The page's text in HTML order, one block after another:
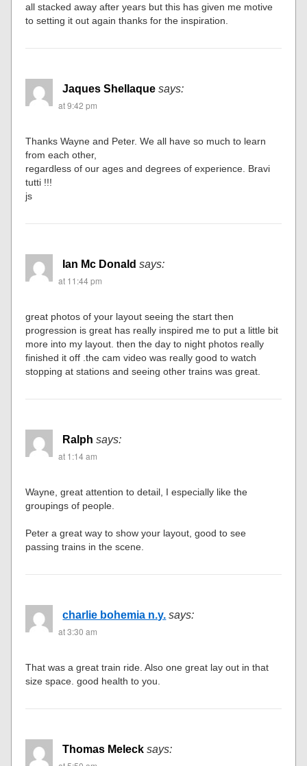
all stacked away after years but this has given me motive
to setting it out again thanks for the inspiration.
Jaques Shellaque says:
at 9:42 pm
Thanks Wayne and Peter. We all have so much to learn
from each other,
regardless of our ages and degrees of experience. Bravi
tutti !!!
js
Ian Mc Donald says:
at 11:44 pm
great photos of your layout seeing the start then
progression is great has really inspired me to put a little bit
more into my layout. then the day to night photos really
finished it off .the cam video was really good to watch
stopping at stations and seeing other trains was great.
Ralph says:
at 1:14 am
Wayne, great attention to detail, I especially like the
groupings of people.
Peter a great way to show your layout, good to see
passing trains in the scene.
charlie bohemia n.y. says:
at 3:30 am
That was a great train ride. Also one great lay out in that
size space. good health to you.
Thomas Meleck says: